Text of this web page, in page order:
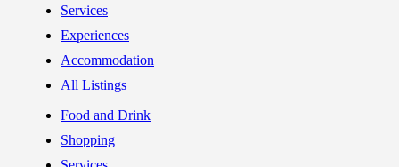
Services
Experiences
Accommodation
All Listings
Food and Drink
Shopping